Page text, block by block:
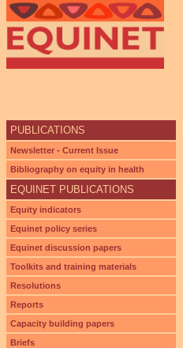
PUBLICATIONS
Newsletter - Current Issue
Bibliography on equity in health
EQUINET PUBLICATIONS
Equity indicators
Equinet policy series
Equinet discussion papers
Toolkits and training materials
Resolutions
Reports
Capacity building papers
Briefs